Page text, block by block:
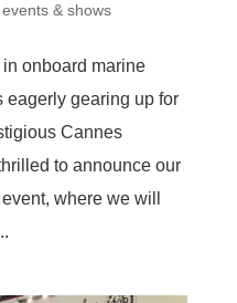
events & shows
onboard marine
eagerly gearing up for
Cannes
to announce our
where we will